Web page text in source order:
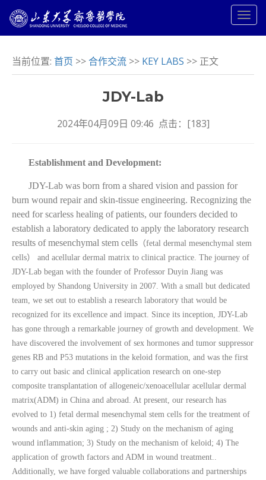
当前位置: 首页 >>合作交流 >> KEY LABS >> 正文
JDY-Lab
2024年04月09日 09:46 点击：[183]
Establishment and Development:
JDY-Lab was born from a shared vision and passion for
burn wound repair and skin-tissue engineering. Recognizing the
need for scarless healing of patients, our founders decided to
establish a laboratory dedicated to apply the laboratory research
results of mesenchymal stem cells （fetal dermal mesenchymal stem
cells） and acellular dermal matrix to clinical practice. The journey of
JDY-Lab began with the founder of Professor Duyin Jiang was
employed by Shandong University in 2007. With a small but dedicated
team, we set out to establish a research laboratory that would be
recognized for its excellence and impact. Since its inception, JDY-Lab
has gone through a remarkable journey of growth and development. We
have discovered the involvement of sex hormones and tumor suppressor
genes RB and P53 mutations in the keloid formation, and was the first
to carry out basic and clinical application research on one-step
composite transplantation of allogeneic/xenoacellular acellular dermal
matrix(ADM) in China and abroad. At present, our research has
evolved to 1) fetal dermal mesenchymal stem cells for the treatment of
wounds and anti-skin aging ; 2) Study on the mechanism of aging
wound inflammation; 3) Study on the mechanism of keloid; 4) The
application of growth factors and ADM in wound treatment..
Additionally, we have forged valuable collaborations and partnerships